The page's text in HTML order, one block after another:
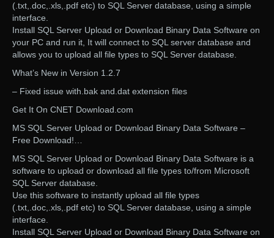
(.txt,.doc,.xls,.pdf etc) to SQL Server database, using a simple
interface.
Install SQL Server Upload or Download Binary Data Software on
your PC and run it, It will connect to SQL server database and
allows you to upload all file types to SQL Server database.
What’s New in Version 1.2.7
– Fixed issue with.bak and.dat extension files
Get It On CNET Download.com
MS SQL Server Upload or Download Binary Data Software –
Free Download!…
MS SQL Server Upload or Download Binary Data Software is a
software to upload or download all file types to/from Microsoft
SQL Server database.
Use this software to instantly upload all file types
(.txt,.doc,.xls,.pdf etc) to SQL Server database, using a simple
interface.
Install SQL Server Upload or Download Binary Data Software on